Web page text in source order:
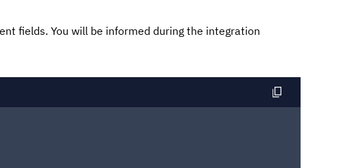
fields. You will be informed during the integration